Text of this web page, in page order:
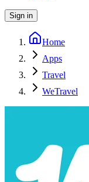
Sign in
Home
Apps
Travel
WeTravel